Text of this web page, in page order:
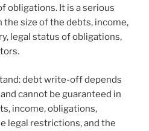
obligations. It is a serious
the size of the debts, income,
legal status of obligations,
debt write-off depends
cannot be guaranteed in
income, obligations,
legal restrictions, and the